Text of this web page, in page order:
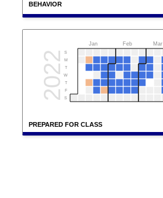
BEHAVIOR
PREPARED FOR CLASS
Jan Feb Mar
2022S
M
T
W
T
F
S